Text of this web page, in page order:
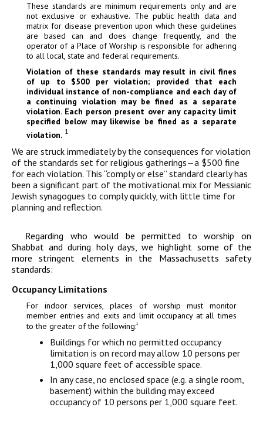
These standards are minimum requirements only and are
not exclusive or exhaustive. The public health data and
matrix for disease prevention upon which these guidelines
are based can and does change frequently, and the
operator of a Place of Worship is responsible for adhering
to all local, state and federal requirements.
Violation of these standards may result in civil fines
of up to $500 per violation; provided that each
individual instance of non-compliance and each day of
a continuing violation may be fined as a separate
violation. Each person present over any capacity limit
specified below may likewise be fined as a separate
violation. 1
We are struck immediately by the consequences for violation
of the standards set for religious gatherings—a $500 fine
for each violation. This “comply or else” standard clearly has
been a significant part of the motivational mix for Messianic
Jewish synagogues to comply quickly, with little time for
planning and reflection.
Regarding who would be permitted to worship on
Shabbat and during holy days, we highlight some of the
more stringent elements in the Massachusetts safety
standards:
Occupancy Limitations
For indoor services, places of worship must monitor
member entries and exits and limit occupancy at all times
to the greater of the following:2
Buildings for which no permitted occupancy
limitation is on record may allow 10 persons per
1,000 square feet of accessible space.
In any case, no enclosed space (e.g. a single room,
basement) within the building may exceed
occupancy of 10 persons per 1,000 square feet.